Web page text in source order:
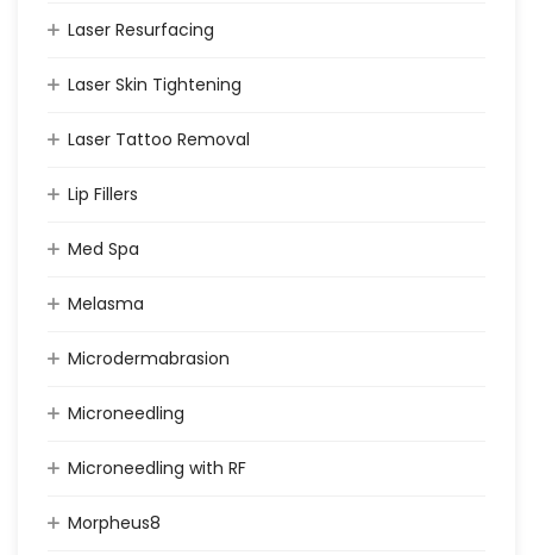
Laser Resurfacing
Laser Skin Tightening
Laser Tattoo Removal
Lip Fillers
Med Spa
Melasma
Microdermabrasion
Microneedling
Microneedling with RF
Morpheus8